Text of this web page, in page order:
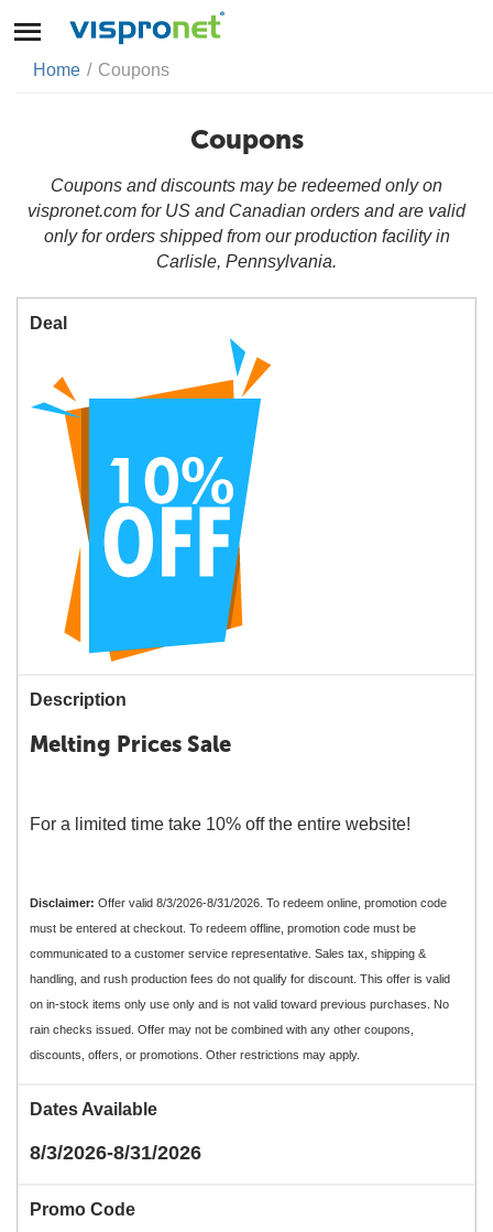
Home / Coupons
Coupons
Coupons and discounts may be redeemed only on
vispronet.com for US and Canadian orders and are valid
only for orders shipped from our production facility in
Carlisle, Pennsylvania.
Deal
Description
Melting Prices Sale
For a limited time take 10% off the entire website!
Disclaimer: Offer valid 8/3/2026-8/31/2026. To redeem online, promotion code
must be entered at checkout. To redeem offline, promotion code must be
communicated to a customer service representative. Sales tax, shipping &
handling, and rush production fees do not qualify for discount. This offer is valid
on in-stock items only use only and is not valid toward previous purchases. No
rain checks issued. Offer may not be combined with any other coupons,
discounts, offers, or promotions. Other restrictions may apply.
Dates Available
8/3/2026-8/31/2026
Promo Code